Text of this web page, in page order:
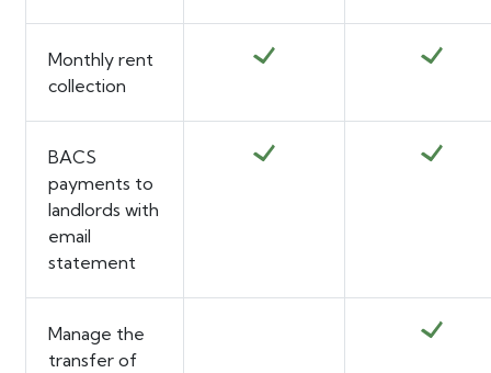
Monthly rent
collection
BACS
payments to
landlords with
email
statement
Manage the
transfer of